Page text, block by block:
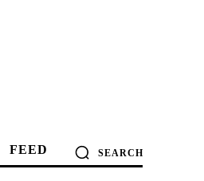
FEED SEARCH